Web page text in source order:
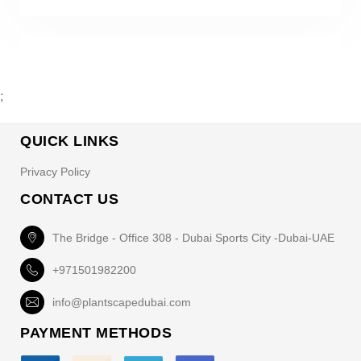
;
QUICK LINKS
Privacy Policy
CONTACT US
The Bridge - Office 308 - Dubai Sports City -Dubai-UAE
+971501982200
info@plantscapedubai.com
PAYMENT METHODS